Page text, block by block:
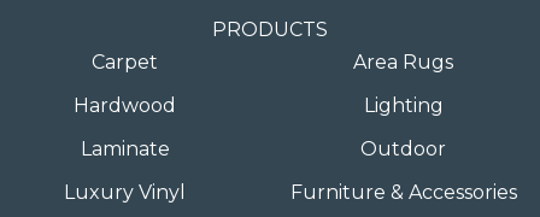
PRODUCTS
Carpet
Hardwood
Laminate
Luxury Vinyl
Area Rugs
Lighting
Outdoor
Furniture & Accessories